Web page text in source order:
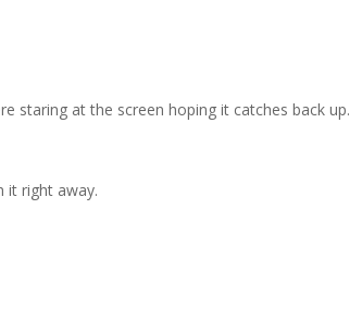
staring at the screen hoping it catches back up.
it right away.